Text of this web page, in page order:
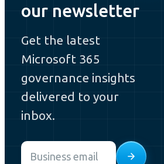
our newsletter
Get the latest
Microsoft 365
governance insights
delivered to your
inbox.
Email